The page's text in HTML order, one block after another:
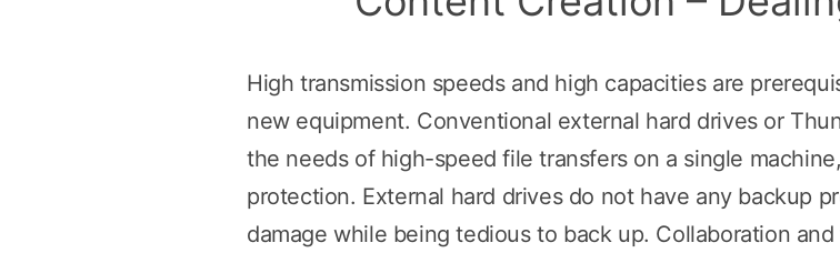
High transmission speeds and high capacities are
new equipment. Conventional external hard drives or
the needs of high-speed file transfers on a single
protection. External hard drives do not have any backup
damage while being tedious to back up. Collaboration